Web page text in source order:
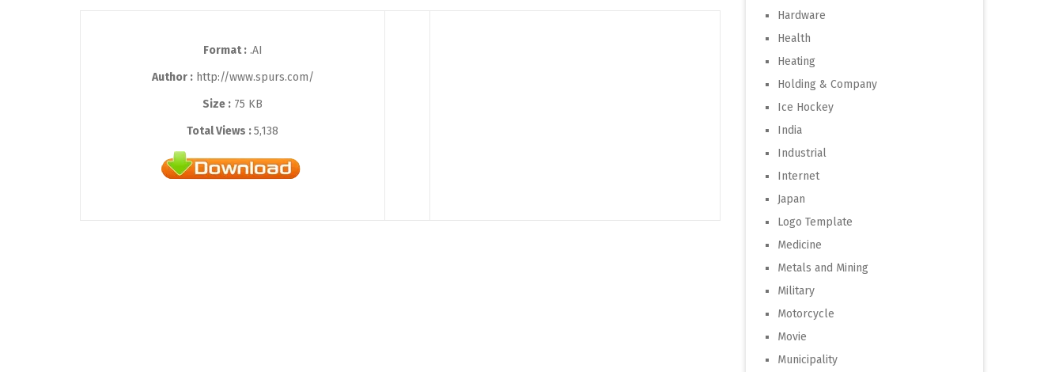
Format :.AI
Author :http://www.spurs.com/
Size : 75 KB
Total Views :5,138
Hardware
Health
Heating
Holding & Company
Ice Hockey
India
Industrial
Internet
Japan
Logo Template
Medicine
Metals and Mining
Military
Motorcycle
Movie
Municipality